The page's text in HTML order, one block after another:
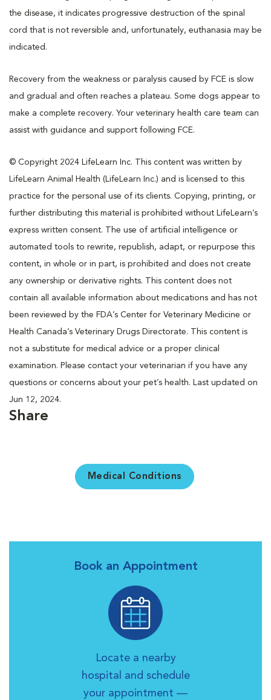
the disease, it indicates progressive destruction of the spinal
cord that is not reversible and, unfortunately, euthanasia may be
indicated.
Recovery from the weakness or paralysis caused by FCE is slow
and gradual and often reaches a plateau. Some dogs appear to
make a complete recovery. Your veterinary health care team can
assist with guidance and support following FCE.
© Copyright 2024 LifeLearn Inc. This content was written by
LifeLearn Animal Health (LifeLearn Inc.) and is licensed to this
practice for the personal use of its clients. Copying, printing, or
further distributing this material is prohibited without LifeLearn’s
express written consent. The use of artificial intelligence or
automated tools to rewrite, republish, adapt, or repurpose this
content, in whole or in part, is prohibited and does not create
any ownership or derivative rights. This content does not
contain all available information about medications and has not
been reviewed by the FDA’s Center for Veterinary Medicine or
Health Canada’s Veterinary Drugs Directorate. This content is
not a substitute for medical advice or a proper clinical
examination. Please contact your veterinarian if you have any
questions or concerns about your pet’s health. Last updated on
Jun 12, 2024.
Share
Medical Conditions
Book an Appointment
Locate a nearby
hospital and schedule
your appointment —